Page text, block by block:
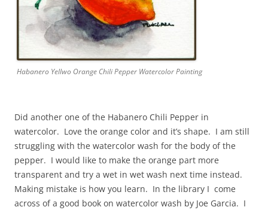
Habanero Yellwo Orange Chili Pepper Watercolor Painting
Did another one of the Habanero Chili Pepper in
watercolor. Love the orange color and it’s shape. I am still
struggling with the watercolor wash for the body of the
pepper. I would like to make the orange part more
transparent and try a wet in wet wash next time instead.
Making mistake is how you learn. In the library I come
across of a good book on watercolor wash by Joe Garcia. I